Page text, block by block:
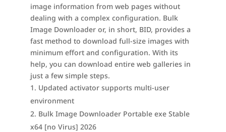
image information from web pages without
dealing with a complex configuration. Bulk
Image Downloader or, in short, BID, provides a
fast method to download full-size images with
minimum effort and configuration. With its
help, you can download entire web galleries in
just a few simple steps.
Updated activator supports multi-user
environment
Bulk Image Downloader Portable exe Stable
x64 [no Virus] 2026